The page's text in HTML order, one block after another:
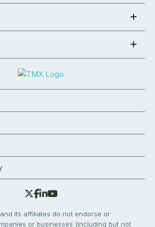
its affiliates do not endorse or
or businesses (including but not